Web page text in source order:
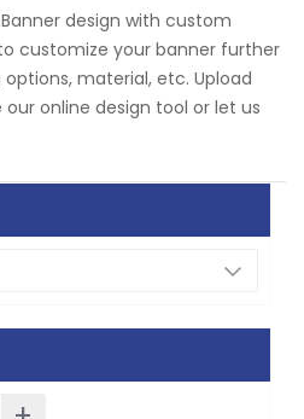
design with custom
customize your banner further
material, etc. Upload
online design tool or let us